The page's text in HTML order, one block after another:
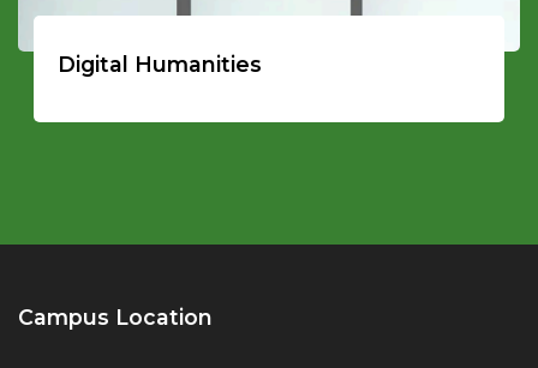
Digital Humanities
Campus Location